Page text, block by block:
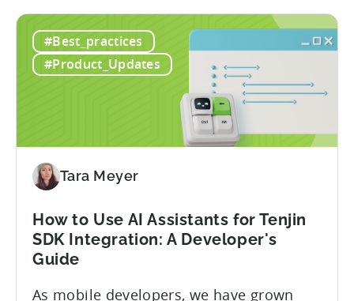
#Best_practices
#Product_Updates
Tara Meyer
How to Use AI Assistants for Tenjin
SDK Integration: A Developer's
Guide
As mobile developers, we have grown